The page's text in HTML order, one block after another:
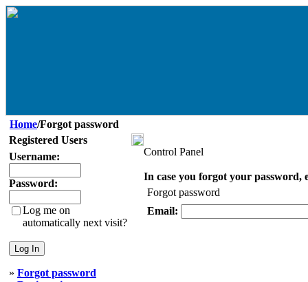
Home/Forgot password
Registered Users
Username:
Password:
Log me on
automatically next visit?
» Forgot password
Control Panel
In case you forgot your password,
Forgot password
Email: